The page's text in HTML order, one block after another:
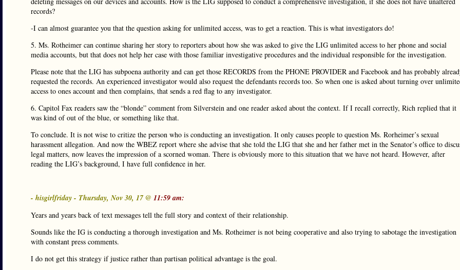
records?
-I can almost guarantee you that the question asking for unlimited access, was to get a reaction. This is what investigators do!
5. Ms. Rotheimer can continue sharing her story to reporters about how she was asked to give the LIG unlimited access to her phone and social
media accounts, but that does not help her case with those familiar investigative procedures and the individual responsible for the investigation.
Please note that the LIG has subpoena authority and can get those RECORDS from the PHONE PROVIDER and Facebook and has probably
requested the records. An experienced investigator would also request the defendants records too. So when one is asked about turning over
access to ones account and then complains, that sends a red flag to any investigator.
6. Capitol Fax readers saw the “blonde” comment from Silverstein and one reader asked about the context. If I recall correctly, Rich replied that it
was kind of out of the blue, or something like that.
To conclude. It is not wise to critize the person who is conducting an investigation. It only causes people to question Ms. Rorheimer’s sexual
harassment allegation. And now the WBEZ report where she advise that she told the LIG that she and her father met in the Senator’s office to
legal matters, now leaves the impression of a scorned woman. There is obviously more to this situation that we have not heard. However, after
reading the LIG’s background, I have full confidence in her.
- hisgirlfriday - Thursday, Nov 30, 17 @ 11:59 am:
Years and years back of text messages tell the full story and context of their relationship.
Sounds like the IG is conducting a thorough investigation and Ms. Rotheimer is not being cooperative and also trying to sabotage the investigation
with constant press comments.
I do not get this strategy if justice rather than partisan political advantage is the goal.